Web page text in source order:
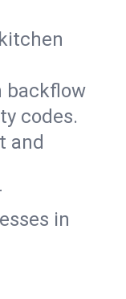
backflow
codes.
and
in